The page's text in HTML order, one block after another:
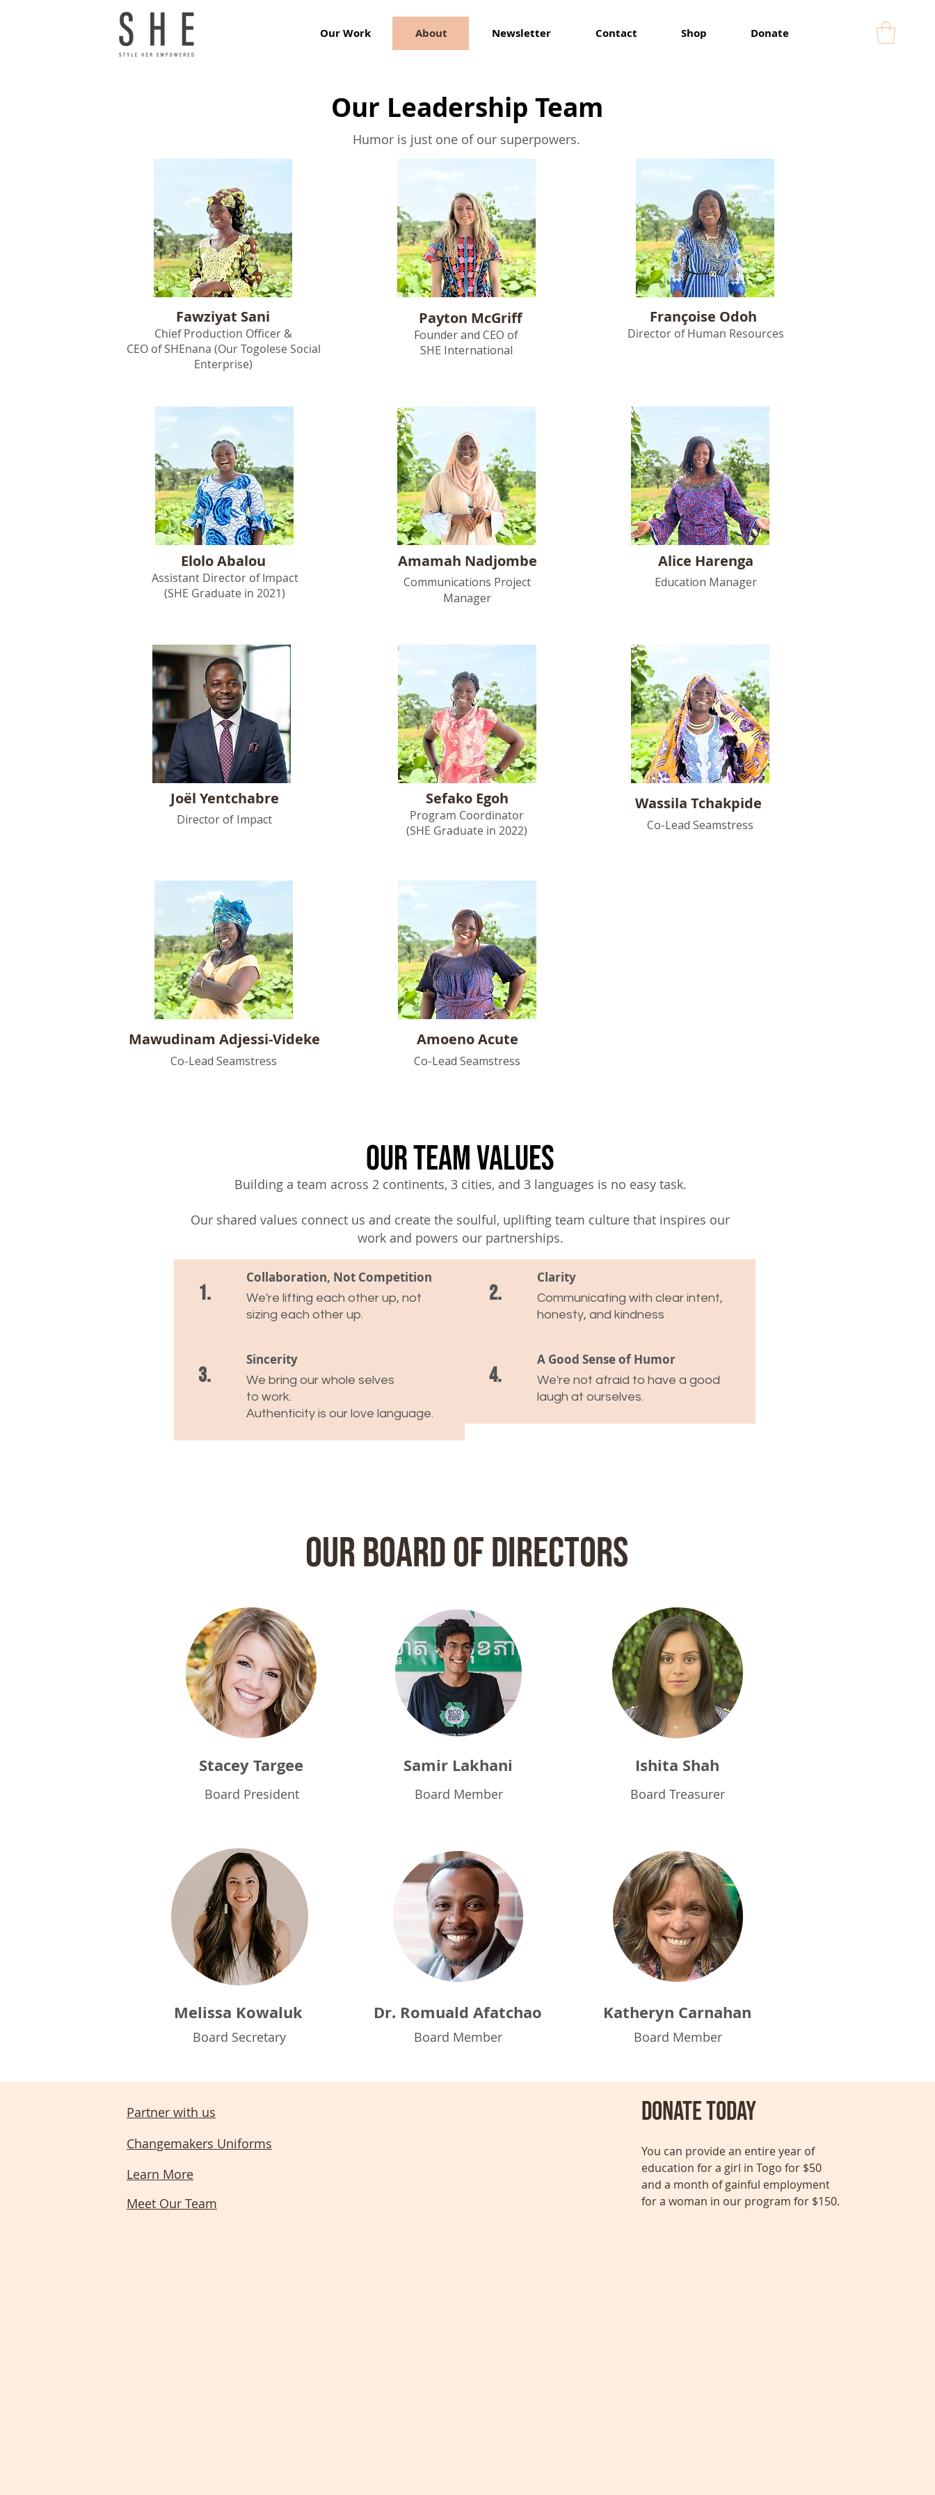
Our Work About Newsletter Contact Shop Donate
Our Leadership Team
Humor is just one of our superpowers.
Fawziyat Sani
Chief Production Officer &
CEO of SHEnana (Our Togolese Social
Enterprise)
Elolo Abalou
Assistant Director of Impact
(SHE Graduate in 2021)
Joël Yentchabre
Director of Impact
Mawudinam Adjessi-Videke
Co-Lead Seamstress
Payton McGriff
Founder and CEO of
SHE International
Amamah Nadjombe
Communications Project
Manager
Sefako Egoh
Program Coordinator
(SHE Graduate in 2022)
Françoise Odoh
Director of Human Resources
Alice Harenga
Education Manager
Wassila Tchakpide
Co-Lead Seamstress
AmoenoAcute
Co-Lead Seamstress
Our Team Values
Building a team across 2 continents, 3 cities, and 3 languages is no easy task.
Our shared values connect us and create the soulful, uplifting team culture that inspires our
work and powers our partnerships.
1.
Collaboration, Not Competition
We're lifting each other up, not
sizing each other up.
3.
Sincerity
We bring our whole selves
to work.
Authenticity is our love language.
2.
Clarity
Communicating with clear intent,
honesty, and kindness
4.
A Good Sense of Humor
We're not afraid to have a good
laugh at ourselves.
Our Board of Directors
Stacey Targee Samir Lakhani
Board President Board Member
Ishita Shah
Board Treasurer
Melissa Kowaluk
Board Secretary
Dr. Romuald Afatchao
Board Member
Katheryn Carnahan
Board Member
Partner with us
Changemakers Uniforms
Learn More
Meet Our Team
Donate today
You can provide an entire year of
education for a girl in Togo for $50
and a month of gainful employment
for a woman in our program for $150.